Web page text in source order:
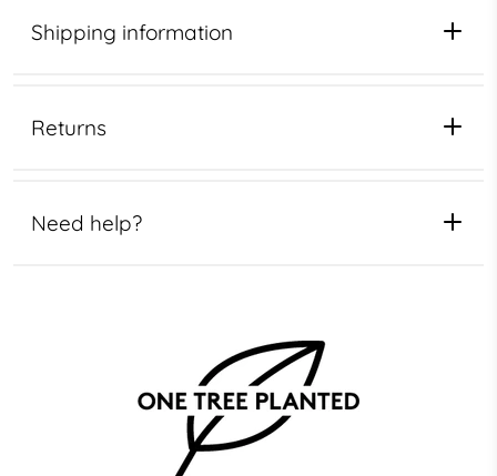
Shipping information
Returns
Need help?